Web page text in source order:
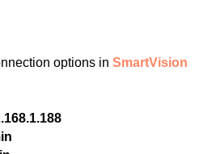
options in SmartVision